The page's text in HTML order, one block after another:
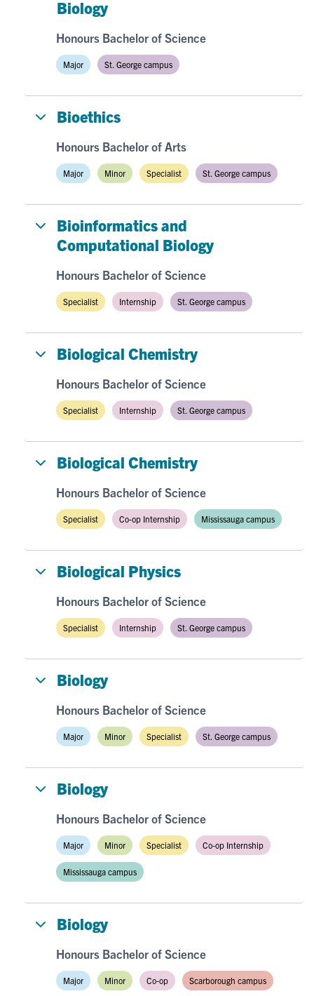
Biology
Honours Bachelor of Science
Major St. George campus
Bioethics
Honours Bachelor of Arts
Major Minor Specialist St. George campus
Bioinformatics and
Computational Biology
Honours Bachelor of Science
Specialist Internship St. George campus
Biological Chemistry
Honours Bachelor of Science
Specialist Internship St. George campus
Biological Chemistry
Honours Bachelor of Science
Specialist Co-op Internship Mississauga campus
Biological Physics
Honours Bachelor of Science
Specialist Internship St. George campus
Biology
Honours Bachelor of Science
Major Minor Specialist St. George campus
Biology
Honours Bachelor of Science
Major Minor Specialist Co-op Internship
Mississauga campus
Biology
Honours Bachelor of Science
Major Minor Co-op Scarborough campus